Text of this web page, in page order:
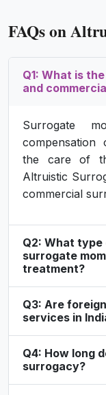
FAQs on
Q1: What is
and
Surrogate
compensation
the care of
Altruistic
commercial
Q2: What
surrogate
treatment?
Q3: Are
services in
Q4: How long
surrogacy?